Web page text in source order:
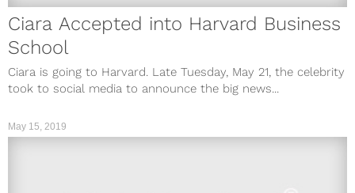
Ciara Accepted into Harvard Business
School
Ciara is going to Harvard. Late Tuesday, May 21, the celebrity
took to social media to announce the big news...
May 15, 2019